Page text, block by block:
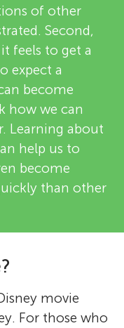
of other
Second,
feels to get a
expect a
become
how we can
Learning about
help us to
become
than other
movie
For those who